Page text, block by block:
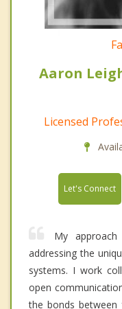
Aaron
Licensed
Let's Connect
My
addressing the
systems. I work
open
the bonds between